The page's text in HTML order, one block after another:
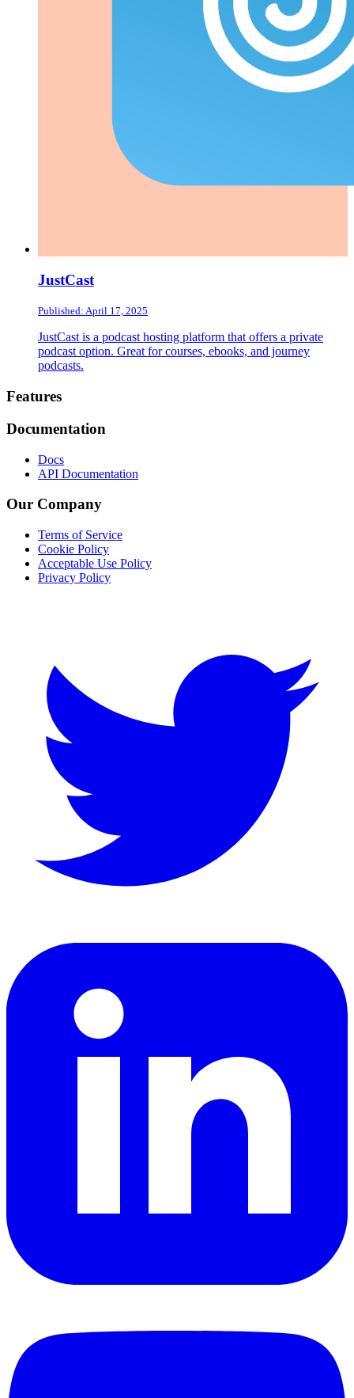
JustCast
Published: April 17, 2025
JustCast is a podcast hosting platform that offers a private
podcast option. Great for courses, ebooks, and journey
podcasts.
Footer
Features
Documentation
Docs
API Documentation
Our Company
Terms of Service
Cookie Policy
Acceptable Use Policy
Privacy Policy
LinkedIn